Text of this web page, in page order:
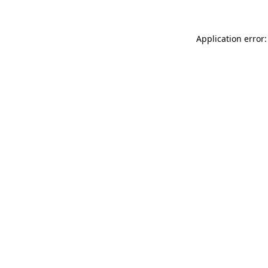
Application